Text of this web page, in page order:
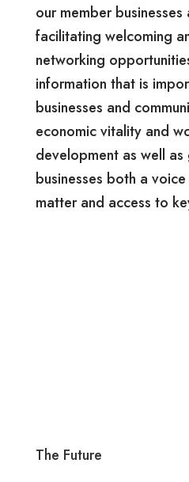
our member
facilitating welcoming
networking
information that is
businesses and
economic vitality and
development as well
businesses both a
matter and access to
The Future